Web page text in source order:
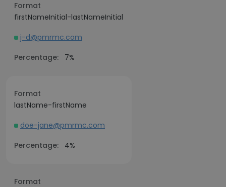
Format
firstNameInitial-lastNameInitial
j-d@pmrmc.com
Percentage:
7%
Format
lastName-firstName
doe-jane@pmrmc.com
Percentage:
4%
Format